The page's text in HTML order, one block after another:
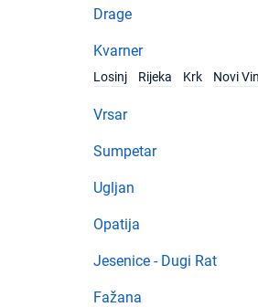
Drage
Kvarner
Losinj
Rijeka Krk Novi
Vrsar
Sumpetar
Ugljan
Opatija
Jesenice - Dugi Rat
Fažana